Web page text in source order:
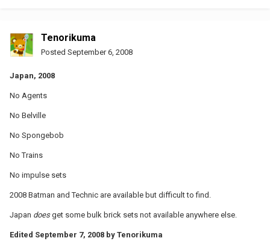
Tenorikuma
Posted September 6, 2008
Japan, 2008
No Agents
No Belville
No Spongebob
No Trains
No impulse sets
2008 Batman and Technic are available but difficult to find.
Japan doesget some bulk brick sets not available anywhere else.
Edited September 7, 2008 by Tenorikuma